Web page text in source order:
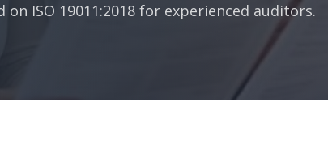
ISO 19011:2018 for experienced auditors.